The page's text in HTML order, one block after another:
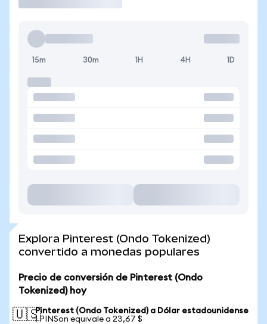
15m 30m 1H 4H 1D
Explora Pinterest (Ondo Tokenized)
convertido a monedas populares
Precio de conversión de Pinterest (Ondo
Tokenized) hoy
🇺🇸Pinterest (Ondo Tokenized) a Dólar estadounidense
1 PINSon equivale a 23,67 $